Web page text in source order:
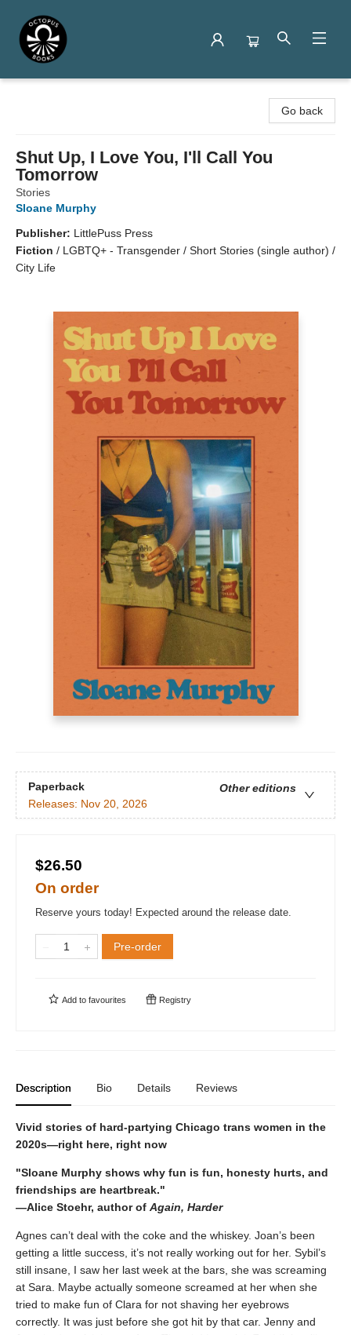
Go back
Shut Up, I Love You, I'll Call You
Tomorrow
Stories
Sloane Murphy
Publisher: LittlePuss Press
Fiction / LGBTQ+ - Transgender / Short Stories (single author) /
City Life
Paperback
Other editions
Releases: Nov 20, 2026
$26.50
On order
Reserve yours today! Expected around the release date.
Pre-order
Add to favourites Registry
Description Bio Details Reviews
Vivid stories of hard-partying Chicago trans women in the
2020s—right here, right now
"Sloane Murphy shows why fun is fun, honesty hurts, and
friendships are heartbreak."
—Alice Stoehr, author of Again, Harder
Agnes can’t deal with the coke and the whiskey. Joan’s been
getting a little success, it’s not really working out for her. Sybil’s
still insane, I saw her last week at the bars, she was screaming
at Sara. Maybe actually someone screamed at her when she
tried to make fun of Clara for not shaving her eyebrows
correctly. It was just before she got hit by that car. Jenny and